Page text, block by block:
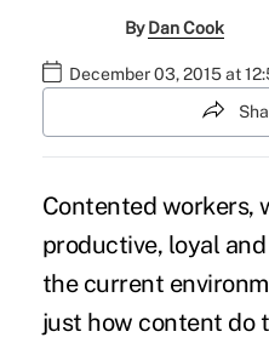
ByDan Cook
December 03, 2015 at
Contented workers,
productive, loyal
the current
just how content do